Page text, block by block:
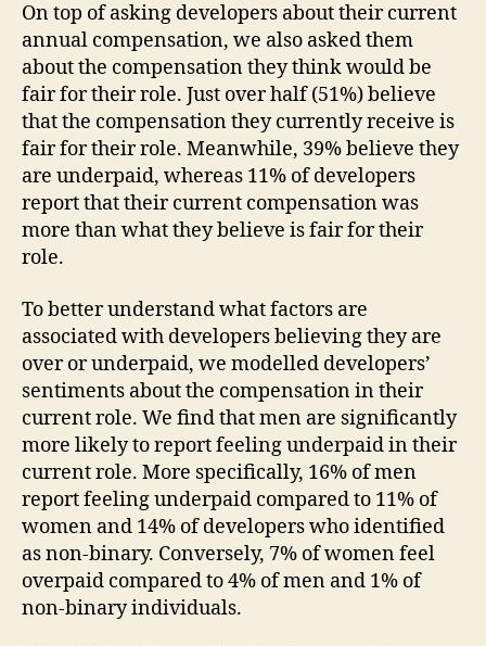
On top of asking developers about their current
annual compensation, we also asked them
about the compensation they think would be
fair for their role. Just over half (51%) believe
that the compensation they currently receive is
fair for their role. Meanwhile, 39% believe they
are underpaid, whereas 11% of developers
report that their current compensation was
more than what they believe is fair for their
role.
To better understand what factors are
associated with developers believing they are
over or underpaid, we modelled developers’
sentiments about the compensation in their
current role. We find that men are significantly
more likely to report feeling underpaid in their
current role. More specifically, 16% of men
report feeling underpaid compared to 11% of
women and 14% of developers who identified
as non-binary. Conversely, 7% of women feel
overpaid compared to 4% of men and 1% of
non-binary individuals.